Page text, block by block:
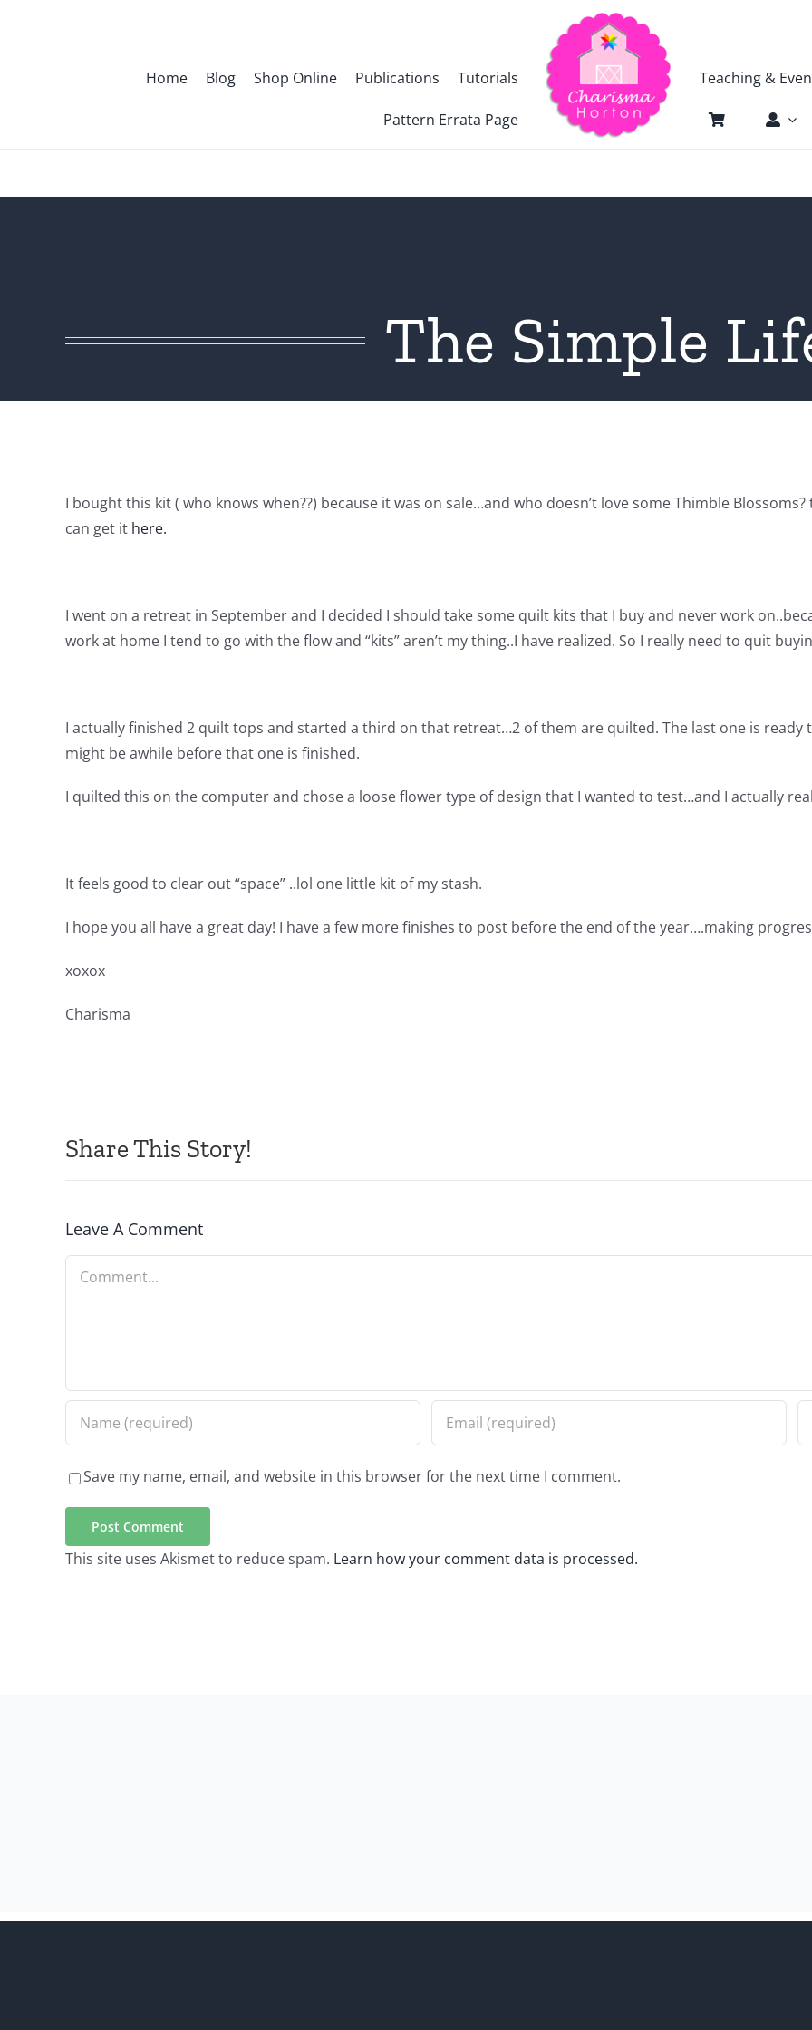
Home Blog Shop Online Publications Tutorials
Pattern Errata Page
Teaching &
The Simple
I bought this kit ( who knows when??) because it was on sale…and who doesn’t love some Thimble
can get it here.
I went on a retreat in September and I decided I should take some quilt kits that I buy and never work
work at home I tend to go with the flow and “kits” aren’t my thing..I have realized. So I really need to quit
I actually finished 2 quilt tops and started a third on that retreat…2 of them are quilted. The last one is
might be awhile before that one is finished.
I quilted this on the computer and chose a loose flower type of design that I wanted to test…and I actually
It feels good to clear out “space” ..lol one little kit of my stash.
I hope you all have a great day! I have a few more finishes to post before the end of the year….making
xoxox
Charisma
Share This Story!
Leave A Comment
Comment
Save my name, email, and website in this browser for the next time I comment.
This site uses Akismet to reduce spam. Learn how your comment data is processed.